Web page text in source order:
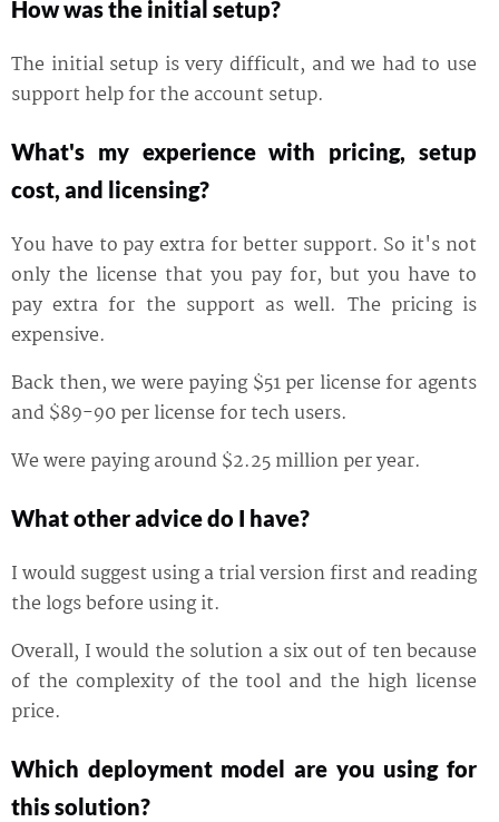
How was the initial setup?
The initial setup is very difficult, and we had to use
support help for the account setup.
What's my experience with pricing, setup
cost, and licensing?
You have to pay extra for better support. So it's not
only the license that you pay for, but you have to
pay extra for the support as well. The pricing is
expensive.
Back then, we were paying $51 per license for agents
and $89-90 per license for tech users.
We were paying around $2.25 million per year.
What other advice do I have?
I would suggest using a trial version first and reading
the logs before using it.
Overall, I would the solution a six out of ten because
of the complexity of the tool and the high license
price.
Which deployment model are you using for
this solution?